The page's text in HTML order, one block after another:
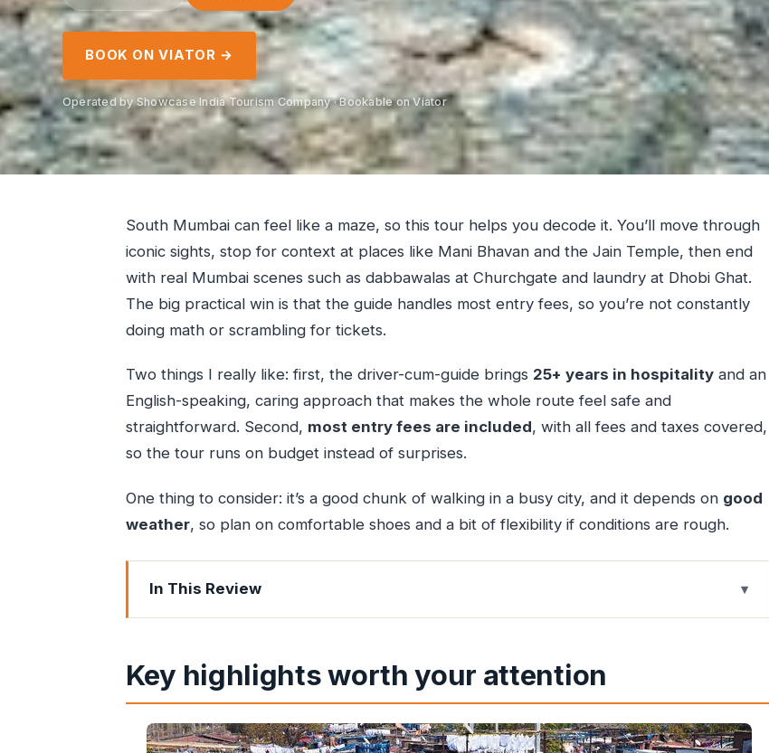
BOOK ON VIATOR →
Operated by Showcase India Tourism Company · Bookable on Viator
South Mumbai can feel like a maze, so this tour helps you decode it. You’ll move through
iconic sights, stop for context at places like Mani Bhavan and the Jain Temple, then end
with real Mumbai scenes such as dabbawalas at Churchgate and laundry at Dhobi Ghat.
The big practical win is that the guide handles most entry fees, so you’re not constantly
doing math or scrambling for tickets.
Two things I really like: first, the driver-cum-guide brings 25+ years in hospitalityand an
English-speaking, caring approach that makes the whole route feel safe and
straightforward. Second, most entry fees are included, with all fees and taxes covered,
so the tour runs on budget instead of surprises.
One thing to consider: it’s a good chunk of walking in a busy city, and it depends on good
weather, so plan on comfortable shoes and a bit of flexibility if conditions are rough.
In This Review
Key highlights worth your attention
Price and value: why $41.39 feels fair for this mix
Gateway of India: the landmark start that anchors everything
Key highlights worth your attention